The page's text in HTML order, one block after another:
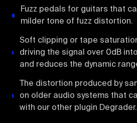
Fuzz pedals for guitars that
milder tone of fuzz distortion.
Soft clipping or tape
driving the signal over 0dB
and reduces the dynamic
The distortion produced by
on older audio systems that
with our other plugin Degrader.